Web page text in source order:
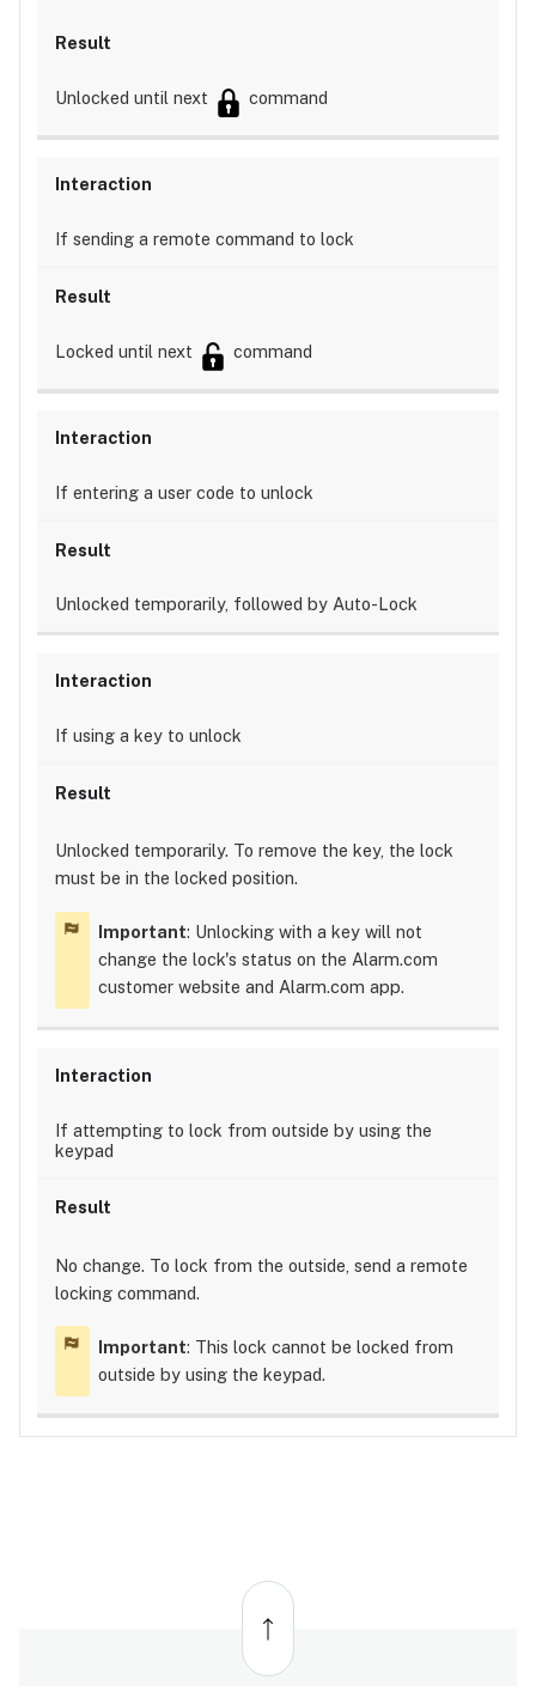
Unlocked until next command
If sending a remote command to lock
Locked until next command
If entering a user code to unlock
Unlocked temporarily, followed by Auto-Lock
If using a key to unlock
Unlocked temporarily. To remove the key, the lock
must be in the locked position.
Important: Unlocking with a key will not
change the lock's status on the Alarm.com
customer website and Alarm.com app.
If attempting to lock from outside by using the
keypad
No change. To lock from the outside, send a remote
locking command.
Important: This lock cannot be locked from
outside by using the keypad.
Back
top